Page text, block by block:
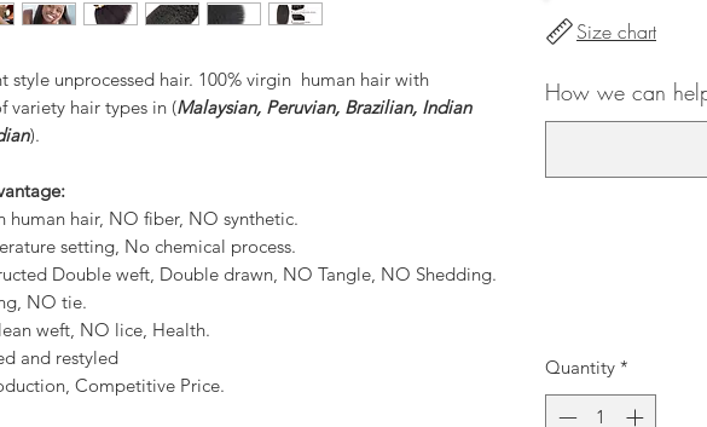
style unprocessed hair. 100% virgin human hair with
variety hair types in (Malaysian, Peruvian, Brazilian, Indian
).
human hair, NO fiber, NO synthetic.
setting, No chemical process.
Double weft, Double drawn, NO Tangle, NO Shedding.
NO tie.
weft, NO lice, Health.
and restyled
Competitive Price.
Size chart
How we can
Quantity *